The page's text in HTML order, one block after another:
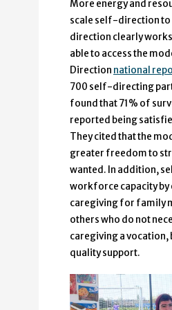
More energy and
scale self-direction
direction clearly
able to access the
Direction national
700 self-directing
found that 71% of
reported being
They cited that the
greater freedom to
wanted. In addition,
workforce capacity by
caregiving for family
others who do not
caregiving a vocation,
quality support.